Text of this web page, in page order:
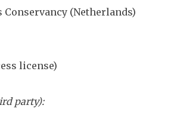
Conservancy (Netherlands)
license)
party):